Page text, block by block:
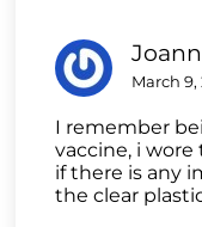
March 9,
I remember
vaccine, i wore
if there is any
the clear